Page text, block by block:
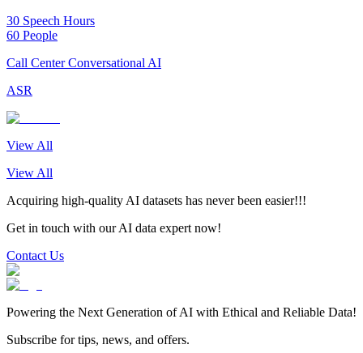
30 Speech Hours
60 People
Call Center Conversational AI
ASR
View All
View All
Acquiring high-quality AI datasets has never been easier!!!
Get in touch with our AI data expert now!
Contact Us
Powering the Next Generation of AI with Ethical and Reliable Data!
Subscribe for tips, news, and offers.